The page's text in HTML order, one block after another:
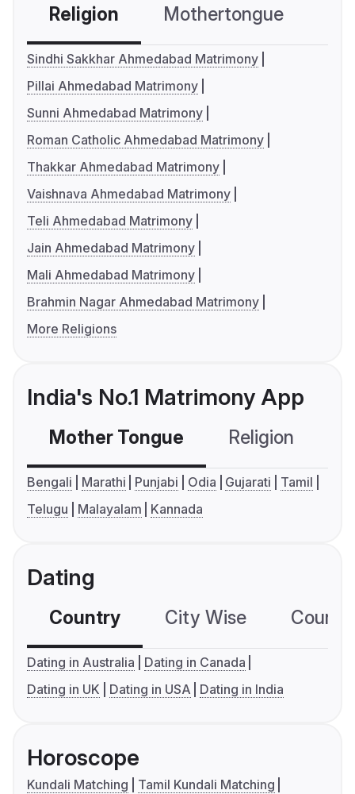
Religion Mothertongue
Sindhi Sakkhar Ahmedabad Matrimony
Pillai Ahmedabad Matrimony
Sunni Ahmedabad Matrimony
Roman Catholic Ahmedabad Matrimony
Thakkar Ahmedabad Matrimony
Vaishnava Ahmedabad Matrimony
Teli Ahmedabad Matrimony
Jain Ahmedabad Matrimony
Mali Ahmedabad Matrimony
Brahmin Nagar Ahmedabad Matrimony
More Religions
India's No.1 Matrimony App
Mother Tongue Religion
Bengali Marathi Punjabi Odia Gujarati
Tamil
Telugu
Malayalam Kannada
Dating
Country City Wise
Dating in Australia
Dating in Canada
Dating in UK
Dating in USA Dating in India
Horoscope
Kundali Matching
Tamil Kundali Matching